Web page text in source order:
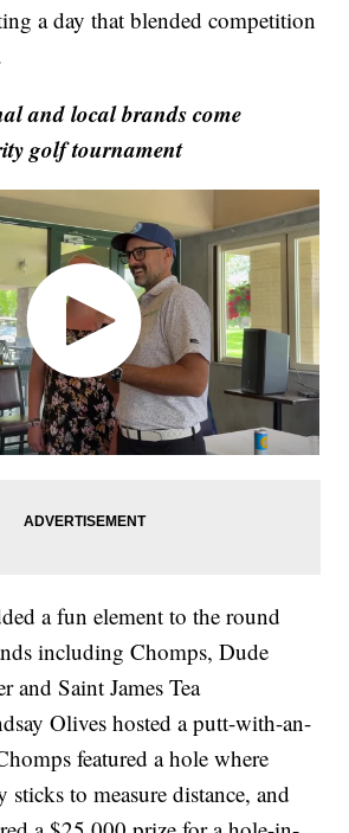
a day that blended competition
and local brands come
golf tournament
a fun element to the round
including Chomps, Dude
and Saint James Tea
Olives hosted a putt-with-an-
featured a hole where
sticks to measure distance, and